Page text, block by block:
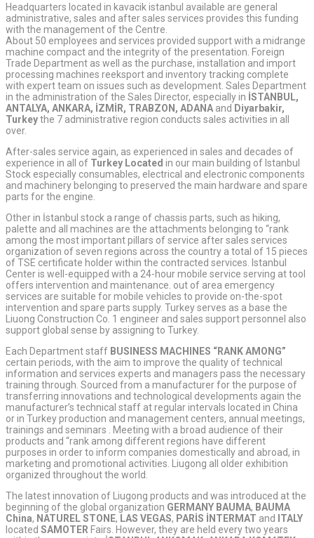
Headquarters located in kavacik istanbul available are general
administrative, sales and after sales services provides this funding
with the management of the Centre.
About 50 employees and services provided support with a midrange
machine compact and the integrity of the presentation. Foreign
Trade Department as well as the purchase, installation and import
processing machines reeksport and inventory tracking complete
with expert team on issues such as development. Sales Department
in the administration of the Sales Director, especially in İSTANBUL,
ANTALYA, ANKARA, İZMİR, TRABZON, ADANA and Diyarbakir,
Turkeythe 7 administrative region conducts sales activities in all
over.
After-sales service again, as experienced in sales and decades of
experience in all of Turkey Located in our main building of Istanbul
Stock especially consumables, electrical and electronic components
and machinery belonging to preserved the main hardware and spare
parts for the engine.
Other in İstanbul stock a range of chassis parts, such as hiking,
palette and all machines are the attachments belonging to “rank
among the most important pillars of service after sales services
organization of seven regions across the country a total of 15 pieces
of TSE certificate holder within the contracted services. Istanbul
Center is well-equipped with a 24-hour mobile service serving at tool
offers intervention and maintenance. out of area emergency
services are suitable for mobile vehicles to provide on-the-spot
intervention and spare parts supply. Turkey serves as a base the
Liuong Construction Co. 1 engineer and sales support personnel also
support global sense by assigning to Turkey.
Each Department staff BUSINESS MACHINES “RANK AMONG”
certain periods, with the aim to improve the quality of technical
information and services experts and managers pass the necessary
training through. Sourced from a manufacturer for the purpose of
transferring innovations and technological developments again the
manufacturer’s technical staff at regular intervals located in China
or in Turkey production and management centers, annual meetings,
trainings and seminars . Meeting with a broad audience of their
products and “rank among different regions have different
purposes in order to inform companies domestically and abroad, in
marketing and promotional activities. Liugong all older exhibition
organized throughout the world.
The latest innovation of Liugong products and was introduced at the
beginning of the global organization GERMANY BAUMA, BAUMA
China, NATURELSTONE, LAS VEGAS, PARİS İNTERMAT and
ITALY
located SAMOTER Fairs. However, they are held every two years